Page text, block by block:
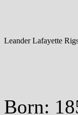
Leander Lafayette
Born: